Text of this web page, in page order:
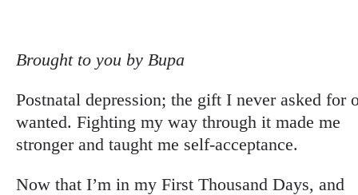
Brought to you by Bupa
Postnatal depression; the gift I never asked for
wanted. Fighting my way through it made me
stronger and taught me self-acceptance.
Now that I’m in my First Thousand Days, and